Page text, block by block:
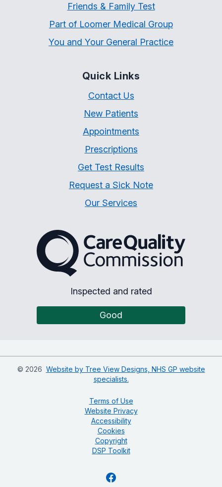
Friends & Family Test
Part of Loomer Medical Group
You and Your General Practice
Quick Links
Contact Us
New Patients
Appointments
Prescriptions
Get Test Results
Request a Sick Note
Our Services
The Care Quality
Inspected and rated
Good
© 2026 Website by Tree View Designs, NHS GP website
specialists.
Terms of Use
Website Privacy
Accessibility
Cookies
Copyright
DSP Toolkit
Facebook